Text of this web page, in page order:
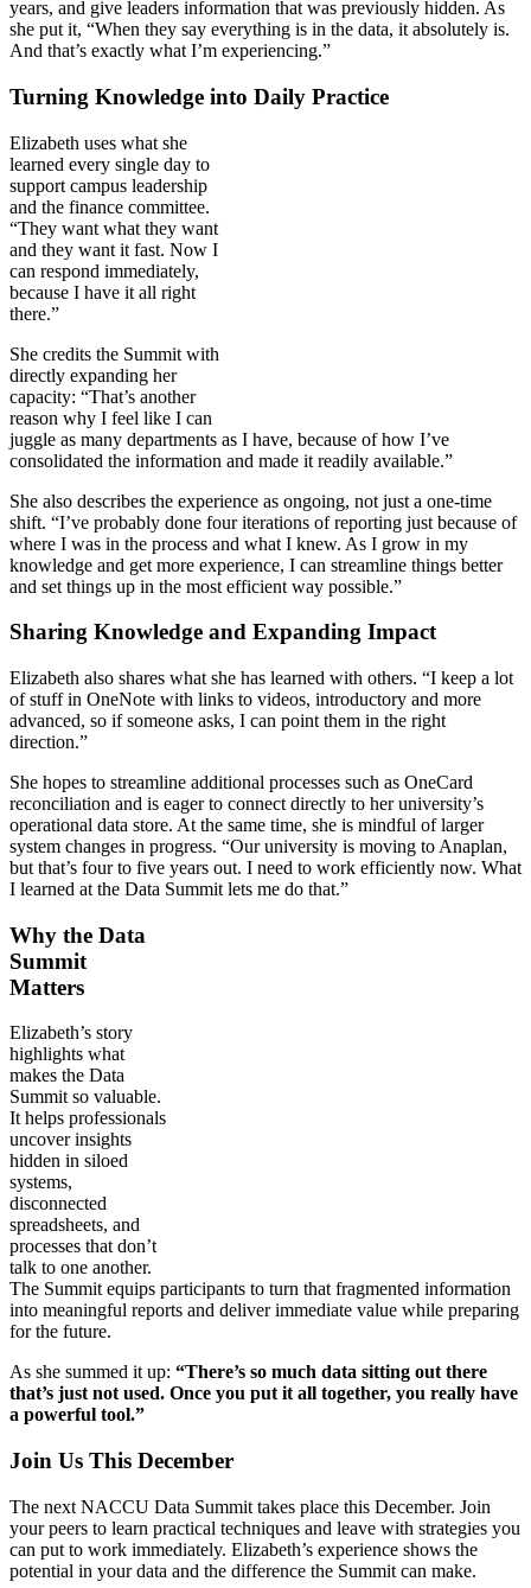
years, and give leaders information that was previously hidden. As
she put it, “When they say everything is in the data, it absolutely is.
And that’s exactly what I’m experiencing.”
Turning Knowledge into Daily Practice
Elizabeth uses what she
learned every single day to
support campus leadership
and the finance committee.
“They want what they want
and they want it fast. Now I
can respond immediately,
because I have it all right
there.”
She credits the Summit with
directly expanding her
capacity: “That’s another
reason why I feel like I can
juggle as many departments as I have, because of how I’ve
consolidated the information and made it readily available.”
She also describes the experience as ongoing, not just a one-time
shift. “I’ve probably done four iterations of reporting just because of
where I was in the process and what I knew. As I grow in my
knowledge and get more experience, I can streamline things better
and set things up in the most efficient way possible.”
Sharing Knowledge and Expanding Impact
Elizabeth also shares what she has learned with others. “I keep a lot
of stuff in OneNote with links to videos, introductory and more
advanced, so if someone asks, I can point them in the right
direction.”
She hopes to streamline additional processes such as OneCard
reconciliation and is eager to connect directly to her university’s
operational data store. At the same time, she is mindful of larger
system changes in progress. “Our university is moving to Anaplan,
but that’s four to five years out. I need to work efficiently now. What
I learned at the Data Summit lets me do that.”
Why the Data
Summit
Matters
Elizabeth’s story
highlights what
makes the Data
Summit so valuable.
It helps professionals
uncover insights
hidden in siloed
systems,
disconnected
spreadsheets, and
processes that don’t
talk to one another.
The Summit equips participants to turn that fragmented information
into meaningful reports and deliver immediate value while preparing
for the future.
As she summed it up: “There’s so much data sitting out there
that’s just not used. Once you put it all together, you really have
a powerful tool.”
Join Us This December
The next NACCU Data Summit takes place this December. Join
your peers to learn practical techniques and leave with strategies you
can put to work immediately. Elizabeth’s experience shows the
potential in your data and the difference the Summit can make.